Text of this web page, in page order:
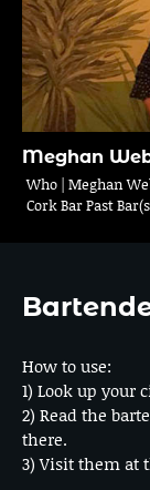
Meghan
Who | Meghan
Cork Bar Past
How to use:
1) Look up your
2) Read the
there.
3) Visit them at